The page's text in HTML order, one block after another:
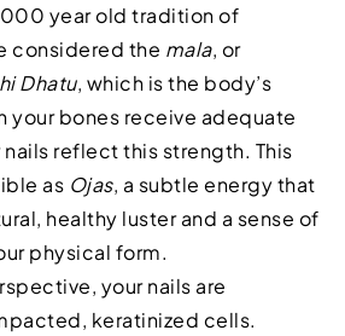
year old tradition of
considered the mala, or
Dhatu, which is the body’s
your bones receive adequate
reflect this strength. This
as Ojas, a subtle energy that
healthy luster and a sense of
physical form.
your nails are
keratinized cells.